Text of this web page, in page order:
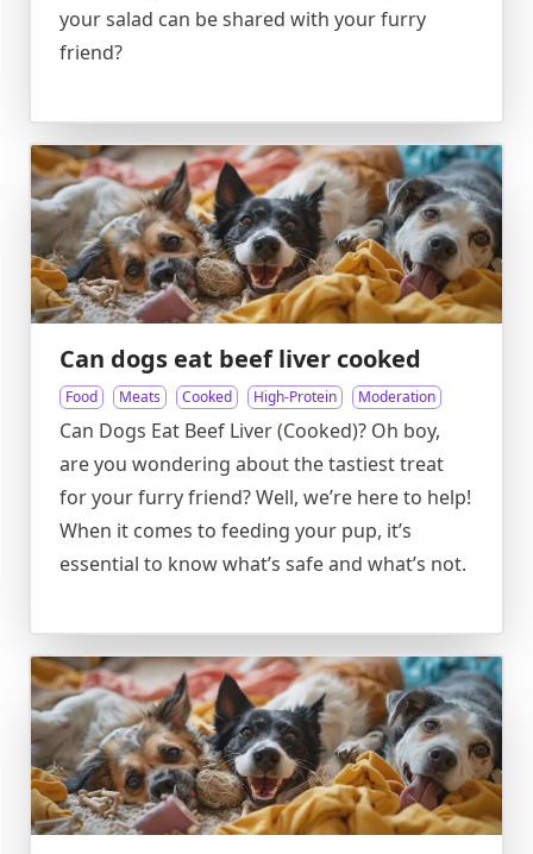
your salad can be shared with your furry
friend?
Can dogs eat beef liver cooked
Food Meats Cooked High-Protein Moderation
Can Dogs Eat Beef Liver (Cooked)? Oh boy,
are you wondering about the tastiest treat
for your furry friend? Well, we’re here to help!
When it comes to feeding your pup, it’s
essential to know what’s safe and what’s not.